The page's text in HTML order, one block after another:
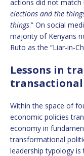
actions did not match
elections and the
things.” On social
majority of Kenyans
Ruto as the “Liar-in-
Lessons in
transactional
Within the space of
economic policies
economy in
transformational
leadership typology